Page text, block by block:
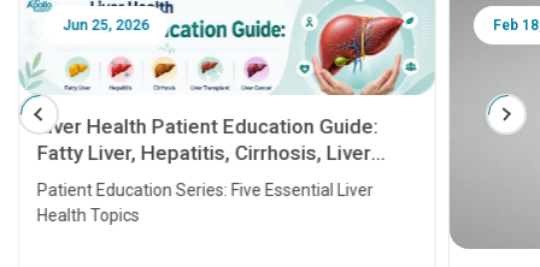
Jun 25, 2026
Liver Health Patient Education Guide:
Fatty Liver, Hepatitis, Cirrhosis, Liver
Transplant and Liver Cancer
Patient Education Series: Five Essential Liver
Health Topics
Feb